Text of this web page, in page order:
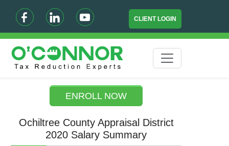
CLIENT LOGIN
ENROLL NOW
Ochiltree County Appraisal District
2020 Salary Summary